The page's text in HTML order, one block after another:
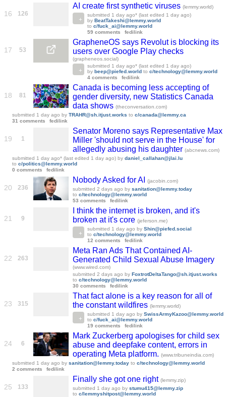
16 126
AI create first synthetic viruses (lemmy.world)
submitted 1 day ago* (last edited 1 day ago)
by BeatTakeshi@lemmy.world
to c/fuck_ai@lemmy.world
59 comments
fedilink
17 53
GrapheneOS says Revolut is blocking its
users over Google Play checks
(grapheneos.social)
submitted 1 day ago* (last edited 1 day ago)
by beep@piefed.world to c/technology@lemmy.world
4 comments
fedilink
18 81
Canada is becoming less accepting of
gender diversity, new Statistics Canada
data shows (theconversation.com)
submitted 1 day ago by TRAHR@sh.itjust.works to c/canada@lemmy.ca
31 comments
fedilink
19 1
Senator Moreno says Representative Max
Miller 'should not serve in the House' for
allegedly abusing his daughter (abcnews.com)
submitted 1 day ago* (last edited 1 day ago) by daniel_callahan@jlai.lu
to c/politics@lemmy.world
0 comments
fedilink
20 236
Nobody Asked for AI
(jacobin.com)
submitted 2 days ago by sanitation@lemmy.today
to c/technology@lemmy.world
53 comments
fedilink
21 9
I think the internet is broken, and it's
broken at it's core (jeferson.me)
submitted 1 day ago by Shin@piefed.social
to c/technology@lemmy.world
12 comments
fedilink
22 263
Meta Ran Ads That Contained AI-
Generated Child Sexual Abuse Imagery
(www.wired.com)
submitted 2 days ago by FoxtrotDeltaTango@sh.itjust.works
to c/technology@lemmy.world
30 comments
fedilink
23 315
That fact alone is a key reason for all of
the constant wildfires (lemmy.world)
submitted 1 day ago by SwissArmyKazoo@lemmy.world
to c/fuck_ai@lemmy.world
19 comments
fedilink
24 6
Mark Zuckerberg apologises for child sex
abuse and deepfake content, errors in
operating Meta platform. (www.tribuneindia.com)
submitted 1 day ago by sanitation@lemmy.today to c/technology@lemmy.world
2 comments
fedilink
25 133
Finally she got one right (lemmy.zip)
submitted 1 day ago by stumu415@lemmy.zip
to c/lemmyshitpost@lemmy.world